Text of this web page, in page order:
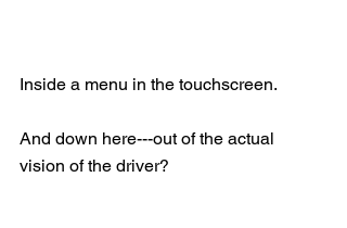
Inside a menu in the touchscreen.
And down here---out of the actual
vision of the driver?